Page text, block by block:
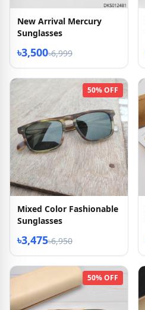
New Arrival Mercury
Sunglasses
৳3,500৳6,999
50% OFF
Mixed Color Fashionable
Sunglasses
৳3,475৳6,950
50% OFF